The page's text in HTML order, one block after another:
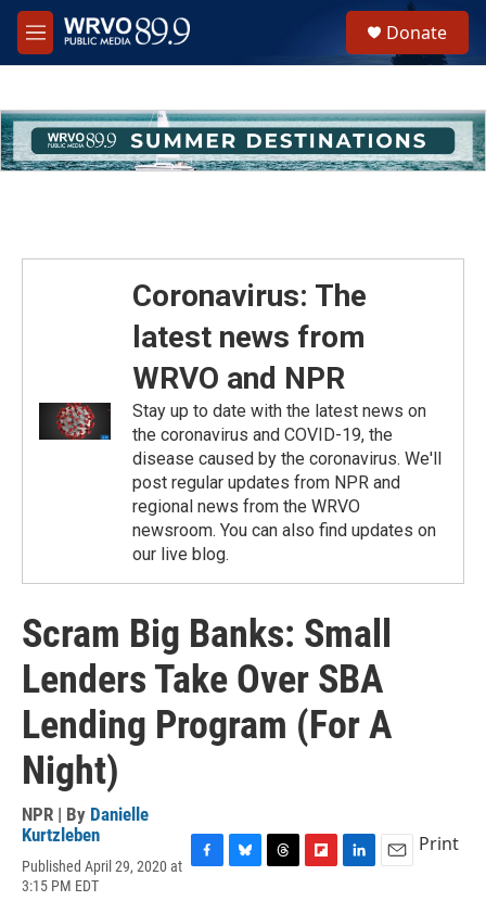
Skip to main content
M
e
h
u
e
Donate
Coronavirus: The
latest news from
WRVO and NPR
Stay up to date with the latest news on
the coronavirus and COVID-19, the
disease caused by the coronavirus. We'll
post regular updates from NPR and
regional news from the WRVO
newsroom. You can also find updates on
our live blog.
Scram Big Banks: Small
Lenders Take Over SBA
Lending Program (For A
Night)
NPR | By Danielle
Kurtzleben
Published April 29, 2020 at
3:15 PM EDT
Print